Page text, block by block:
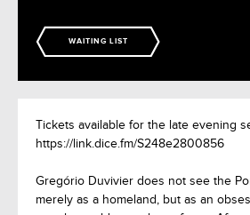
WAITING LIST
Tickets available for the late evening
https://link.dice.fm/S248e2800856
Gregório Duvivier does not see the
merely as a homeland, but as an